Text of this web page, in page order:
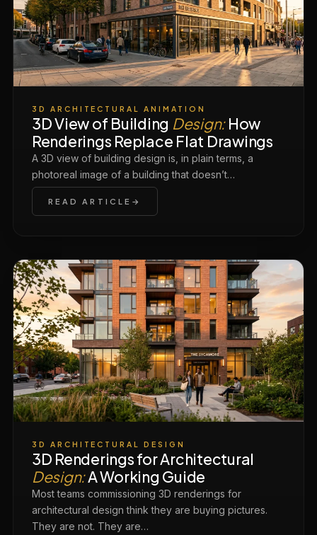
3D ARCHITECTURAL ANIMATION
3D View of Building Design:How
Renderings Replace Flat Drawings
A 3D view of building design is, in plain terms, a
photoreal image of a building that doesn’t…
READ ARTICLE
3D ARCHITECTURAL DESIGN
3D Renderings for Architectural
Design:A Working Guide
Most teams commissioning 3D renderings for
architectural design think they are buying pictures.
They are not. They are…